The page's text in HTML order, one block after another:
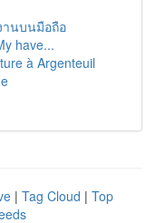
านบนมือถือ
have...
à Argenteuil
| Tag Cloud | Top